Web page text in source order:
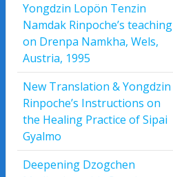
Yongdzin Lopön Tenzin
Namdak Rinpoche’s teaching
on Drenpa Namkha, Wels,
Austria, 1995
New Translation & Yongdzin
Rinpoche’s Instructions on
the Healing Practice of Sipai
Gyalmo
Deepening Dzogchen